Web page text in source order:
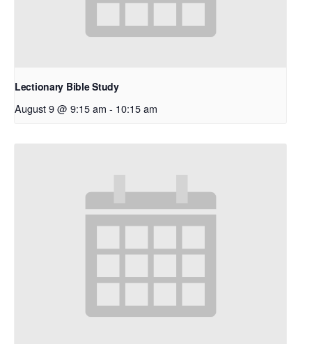
Lectionary Bible Study
August 9 @ 9:15 am - 10:15 am